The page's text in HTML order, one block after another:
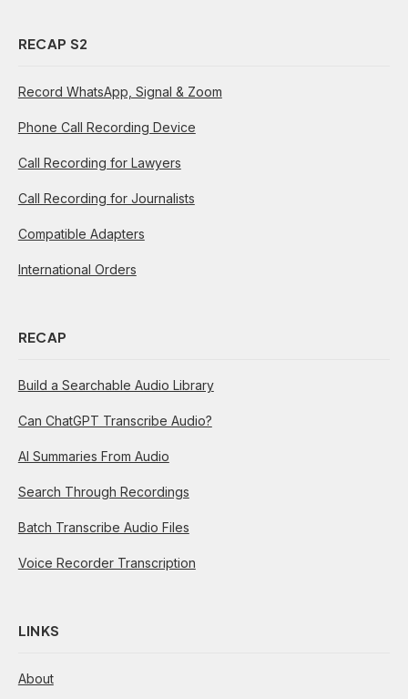
RECAP S2
Record WhatsApp, Signal & Zoom
Phone Call Recording Device
Call Recording for Lawyers
Call Recording for Journalists
Compatible Adapters
International Orders
RECAP
Build a Searchable Audio Library
Can ChatGPT Transcribe Audio?
AI Summaries From Audio
Search Through Recordings
Batch Transcribe Audio Files
Voice Recorder Transcription
LINKS
About